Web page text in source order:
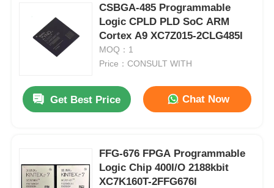
CSBGA-485 Programmable
Logic CPLD PLD SoC ARM
Cortex A9 XC7Z015-2CLG485I
MOQ：1
Price：CONSULT WITH
Get Best Price Chat Now
FFG-676 FPGA Programmable
Logic Chip 400I/O 2188kbit
XC7K160T-2FFG676I